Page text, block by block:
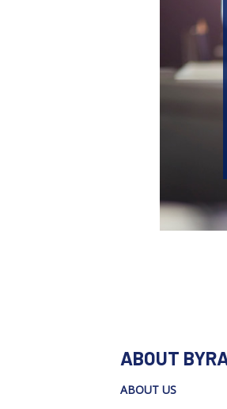
ABOUT
ABOUT US